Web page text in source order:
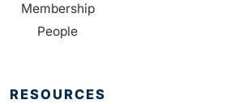
Membership
People
RESOURCES